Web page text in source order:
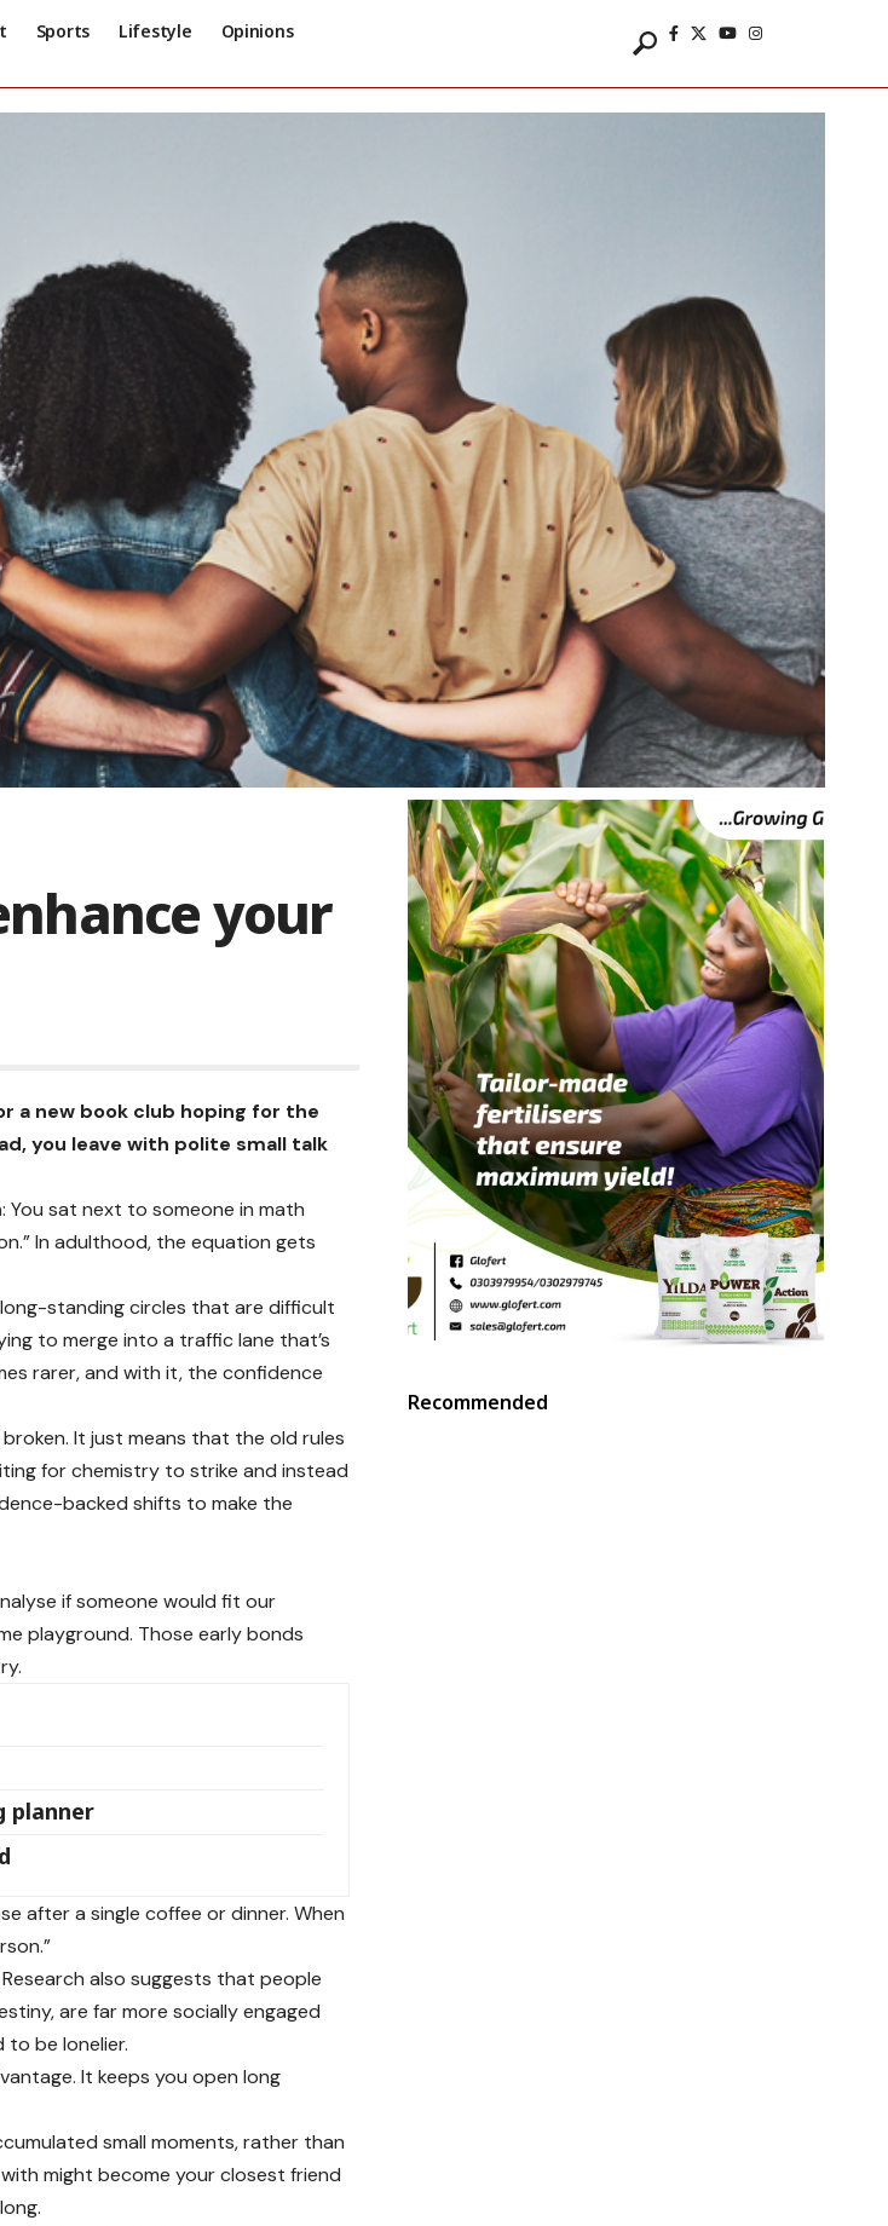
Sports Lifestyle Opinions
your
a new book club hoping for the
you leave with polite small talk
sat next to someone in math
In adulthood, the equation gets
long-standing circles that are difficult
to merge into a traffic lane that’s
rarer, and with it, the confidence
It just means that the old rules
for chemistry to strike and instead
backed shifts to make the
if someone would fit our
playground. Those early bonds
planner
after a single coffee or dinner. When
also suggests that people
are far more socially engaged
to be lonelier.
It keeps you open long
small moments, rather than
might become your closest friend
Recommended